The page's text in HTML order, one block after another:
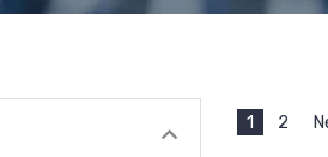
1 2